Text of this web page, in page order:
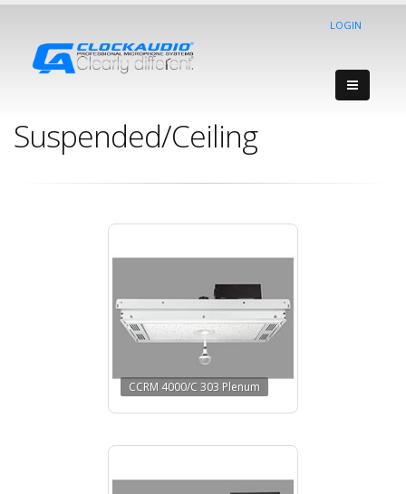
LOGIN
Suspended/Ceiling
CCRM 4000/C 303 Plenum